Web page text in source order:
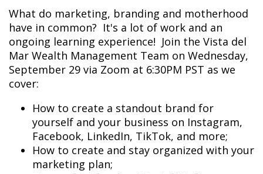
What do marketing, branding and motherhood
have in common? It's a lot of work and an
ongoing learning experience! Join the Vista del
Mar Wealth Management Team on Wednesday,
September 29 via Zoom at 6:30PM PST as we
cover:
How to create a standout brand for
yourself and your business on Instagram,
Facebook, LinkedIn, TikTok, and more;
How to create and stay organized with your
marketing plan;